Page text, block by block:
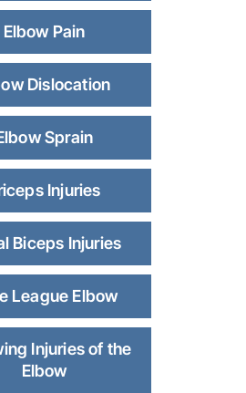
Elbow Pain
Dislocation
Sprain
Injuries
Biceps Injuries
League Elbow
Injuries of the
Elbow